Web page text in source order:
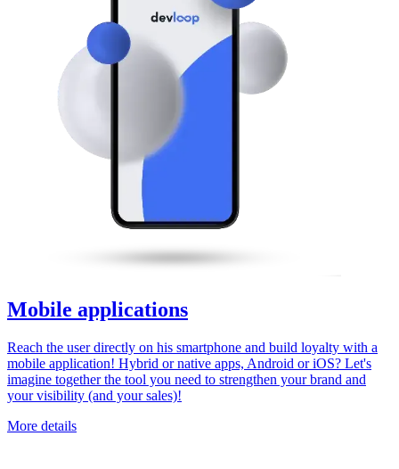
Mobile applications
Reach the user directly on his smartphone and build loyalty with a
mobile application! Hybrid or native apps, Android or iOS? Let's
imagine together the tool you need to strengthen your brand and
your visibility (and your sales)!
More details